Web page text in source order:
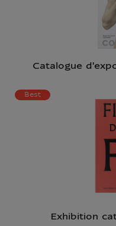
Catalogue
Best
Exhibition